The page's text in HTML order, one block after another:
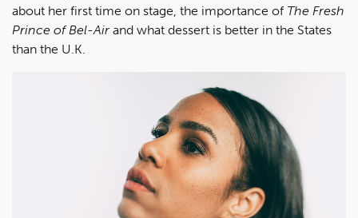
about her first time on stage, the importance of The Fresh
Prince of Bel-Air and what dessert is better in the States
than the U.K.